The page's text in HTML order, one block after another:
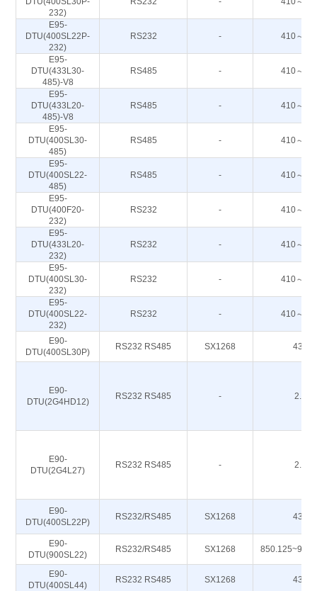
232)
E95-
DTU(400SL22P-
232)
RS232 - 410～
E95-
DTU(433L30-
485)-V8
RS485 - 410～
E95-
DTU(433L20-
485)-V8
RS485 - 410～
E95-
DTU(400SL30-
485)
RS485 - 410～
E95-
DTU(400SL22-
485)
RS485 - 410～
E95-
DTU(400F20-
232)
RS232 - 410～
E95-
DTU(433L20-
232)
RS232 - 410～
E95-
DTU(400SL30-
232)
RS232 - 410～
E95-
DTU(400SL22-
232)
RS232 - 410～
E90-
DTU(400SL30P)
RS232 RS485 SX1268 433M
E90-
DTU(2G4HD12)
RS232 RS485 - 2.4G
E90-
DTU(2G4L27)
RS232 RS485 - 2.4G
E90-
DTU(400SL22P)
RS232/RS485 SX1268 433M
E90-
DTU(900SL22)
RS232/RS485 SX1268
E90-
DTU(400SL44)
RS232 RS485 SX1268 433M